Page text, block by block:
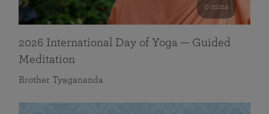
0 mins
2026 International Day of Yoga — Guided
Meditation
Brother Tyagananda